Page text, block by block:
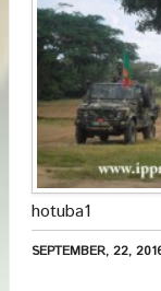
hotuba1
SEPTEMBER, 22,